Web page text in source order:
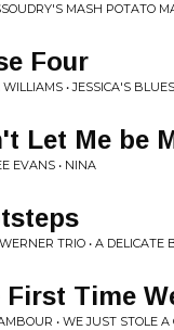
MASH POTATO
Four
WILLIAMS • JESSICA'S BLUES
Let Me be
EVANS • NINA
TRIO • A DELICATE
First Time
• WE JUST STOLE A